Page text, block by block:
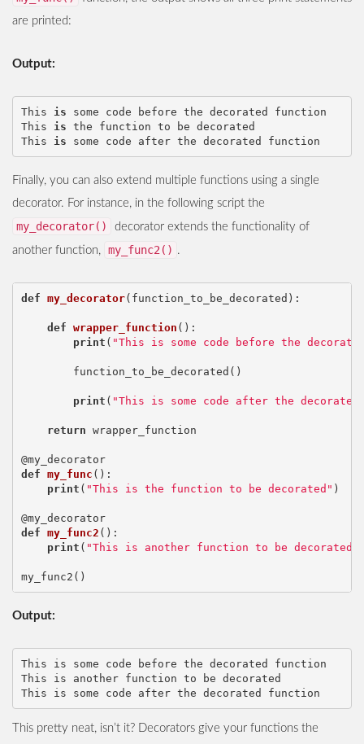
are printed:
Output:
This is some code before the decorated
function
This
is the function to be decorated
This
is some code after the decorated function
Finally, you can also extend multiple functions using a single
decorator. For instance, in the following script the
my_decorator()
decorator extends the functionality of
another function, my_func2() .
def my_decorator( function_to_be_decorated ):
def wrapper_function ():
print ( "This is some code before the
function_to_be_decorated ()
print ( "This is some code after the
return wrapper_function
@my_decorator
def my_func ():
print ( "This is the function to be decorated" )
@my_decorator
def my_func2 ():
print ( "This is another function to be decorated"
my_func2 ()
Output:
This is some code before the decorated function
This is another function to be decorated
This pretty neat, isn’t it? Decorators give your functions the